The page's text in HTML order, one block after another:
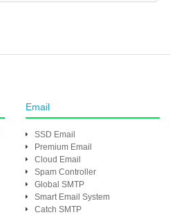
Email
SSD Email
Premium Email
Cloud Email
Spam Controller
Global SMTP
Smart Email System
Catch SMTP